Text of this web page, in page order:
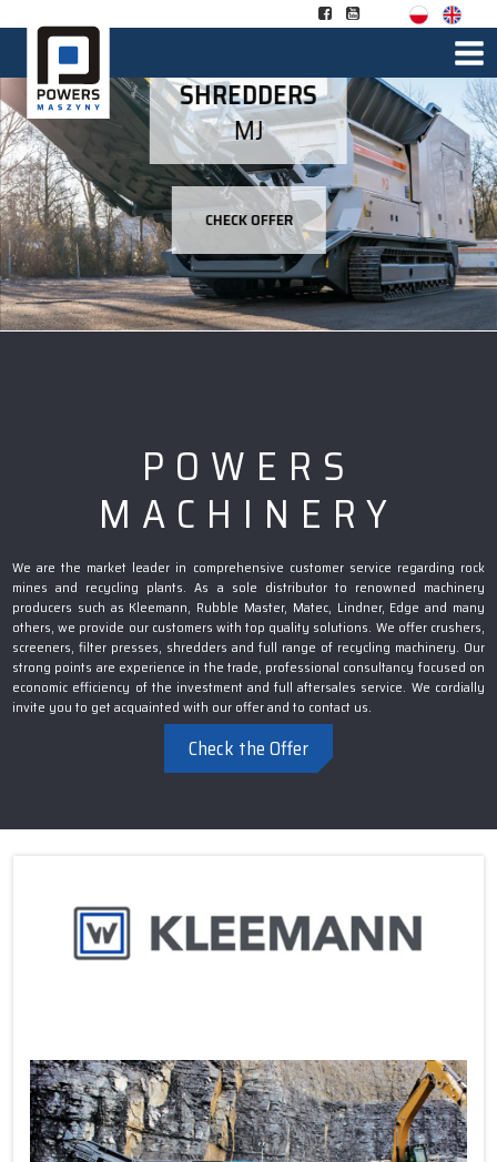
SHREDDERS
MJ
CHECK OFFER
POWERS
MACHINERY
We are the market leader in comprehensive customer service regarding rock
mines and recycling plants. As a sole distributor to renowned machinery
producers such as Kleemann, Rubble Master, Matec, Lindner, Edge and many
others, we provide our customers with top quality solutions. We offer crushers,
screeners, filter presses, shredders and full range of recycling machinery. Our
strong points are experience in the trade, professional consultancy focused on
economic efficiency of the investment and full aftersales service. We cordially
invite you to get acquainted with our offer and to contact us.
Check the Offer